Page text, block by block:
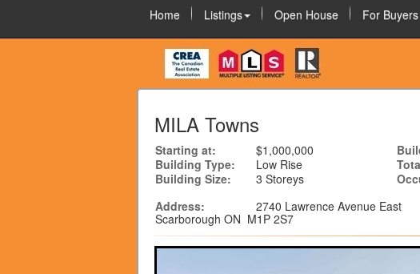
Home Listings Open House For Buyers
August 9, 2026
MILA Towns
Starting at: $1,000,000
Building Type:
Low Rise
Building Size:
3 Storeys
Address:
2740 Lawrence Avenue East
Scarborough ON M1P 2S7